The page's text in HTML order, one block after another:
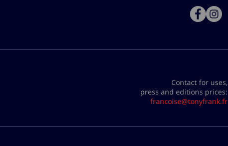
Contact for uses,
press and editions prices:
francoise@tonyfrank.fr